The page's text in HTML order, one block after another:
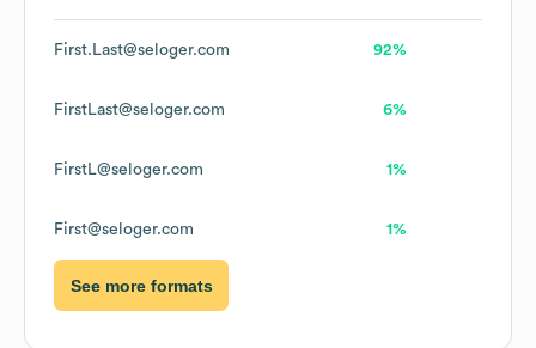
First.Last@seloger.com 92%
FirstLast@seloger.com 6%
FirstL@seloger.com 1%
First@seloger.com 1%
See more formats